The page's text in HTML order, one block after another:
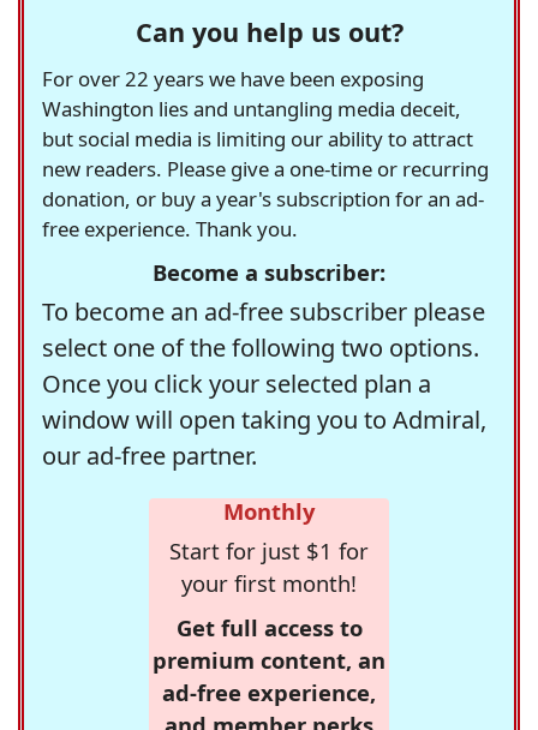
Can you help us out?
For over 22 years we have been exposing
Washington lies and untangling media deceit,
but social media is limiting our ability to attract
new readers. Please give a one-time or recurring
donation, or buy a year's subscription for an ad-
free experience. Thank you.
Become a subscriber:
To become an ad-free subscriber please
select one of the following two options.
Once you click your selected plan a
window will open taking you to Admiral,
our ad-free partner.
Monthly
Start for just $1 for
your first month!
Get full access to
premium content, an
ad-free experience,